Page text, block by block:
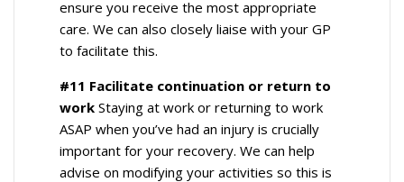
ensure you receive the most appropriate
care. We can also closely liaise with your GP
to facilitate this.
#11 Facilitate continuation or return to
work Staying at work or returning to work
ASAP when you’ve had an injury is crucially
important for your recovery. We can help
advise on modifying your activities so this is